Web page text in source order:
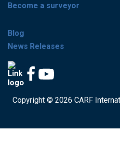
Become a surveyor
Blog
News Releases
Copyright © 2026 CARF